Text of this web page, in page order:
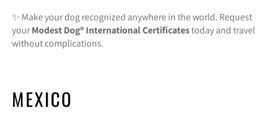
✨ Make your dog recognized anywhere in the world. Request
yourModest Dog®️ International Certificatestoday and travel
without complications.
MEXICO